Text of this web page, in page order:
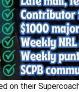
on their